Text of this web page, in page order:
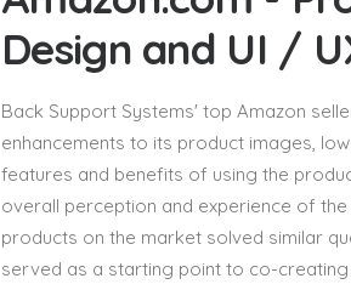
Design and UI /
Back Support Systems' top Amazon
enhancements to its product images,
features and benefits of using the
overall perception and experience of
products on the market solved similar
served as a starting point to co-